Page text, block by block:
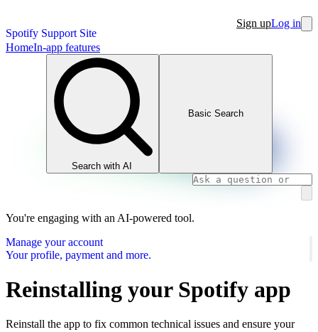
Spotify Support Site
Sign upLog in
HomeIn-app features
Search with AI
Basic Search
You're engaging with an AI-powered tool.
Manage your account
Your profile, payment and more.
Reinstalling your Spotify app
Reinstall the app to fix common technical issues and ensure your